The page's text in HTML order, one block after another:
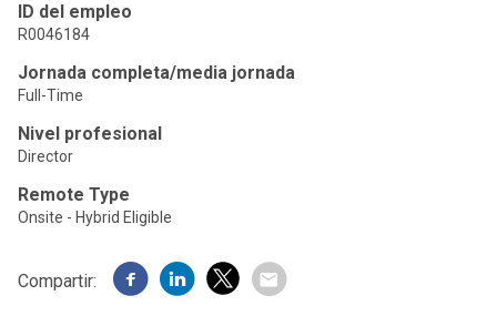
ID del empleo
R0046184
Jornada completa/media jornada
Full-Time
Nivel profesional
Director
Remote Type
Onsite - Hybrid Eligible
Compartir: